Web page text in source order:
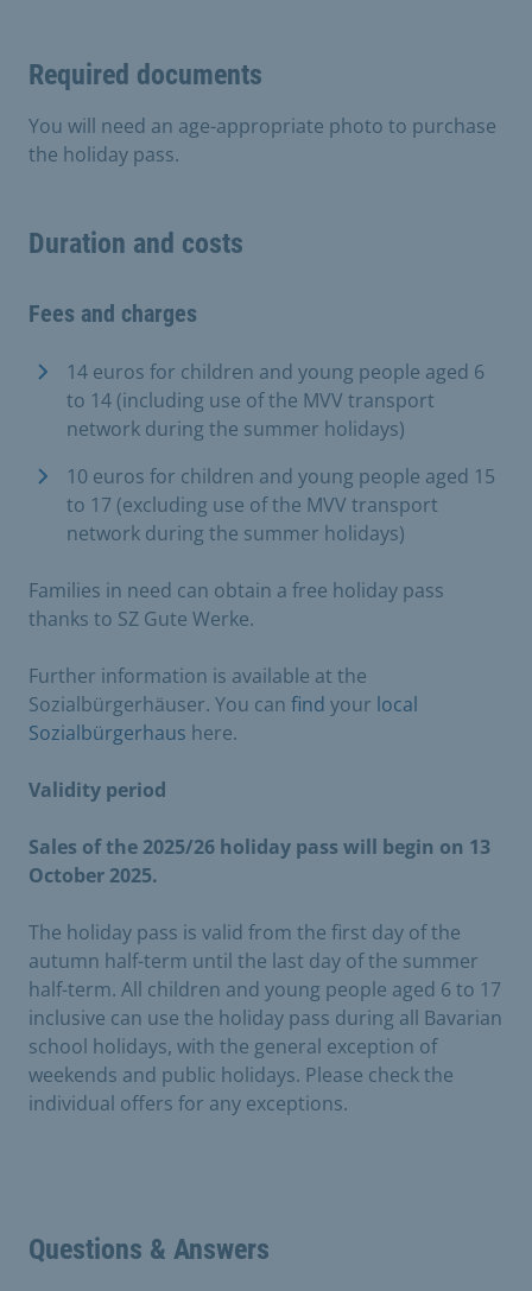
Required documents
You will need an age-appropriate photo to purchase
the holiday pass.
Duration and costs
Fees and charges
14 euros for children and young people aged 6
to 14 (including use of the MVV transport
network during the summer holidays)
10 euros for children and young people aged 15
to 17 (excluding use of the MVV transport
network during the summer holidays)
Families in need can obtain a free holiday pass
thanks to SZ Gute Werke.
Further information is available at the
Sozialbürgerhäuser. You can find your local
Sozialbürgerhaus here.
Validity period
Sales of the 2025/26 holiday pass will begin on 13
October 2025.
The holiday pass is valid from the first day of the
autumn half-term until the last day of the summer
half-term. All children and young people aged 6 to 17
inclusive can use the holiday pass during all Bavarian
school holidays, with the general exception of
weekends and public holidays. Please check the
individual offers for any exceptions.
Questions & Answers